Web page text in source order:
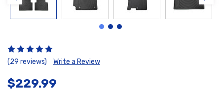
(29 reviews) Write a Review
$229.99